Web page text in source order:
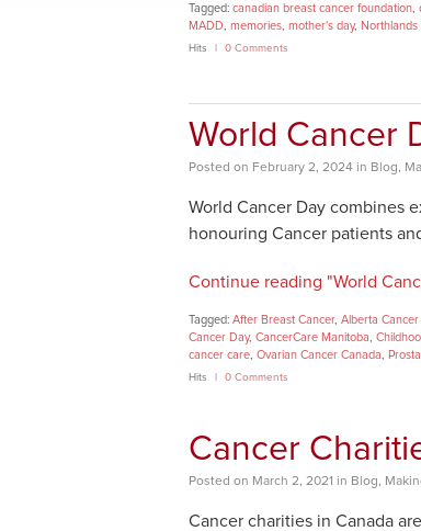
Tagged: canadian breast cancer foundation
MADD
memories mother's day, Northlands
Hits 0 Comments
World Cancer
Posted on February 2, 2024 in Blog,
World Cancer Day combines
honouring Cancer patients
Continue reading "World
Tagged: After Breast Cancer, Alberta
Cancer Day, CancerCare Manitoba
cancer care Ovarian Cancer Canada
Hits 0 Comments
Cancer
Posted on March 2, 2021 in Blog,
Cancer charities in Canada